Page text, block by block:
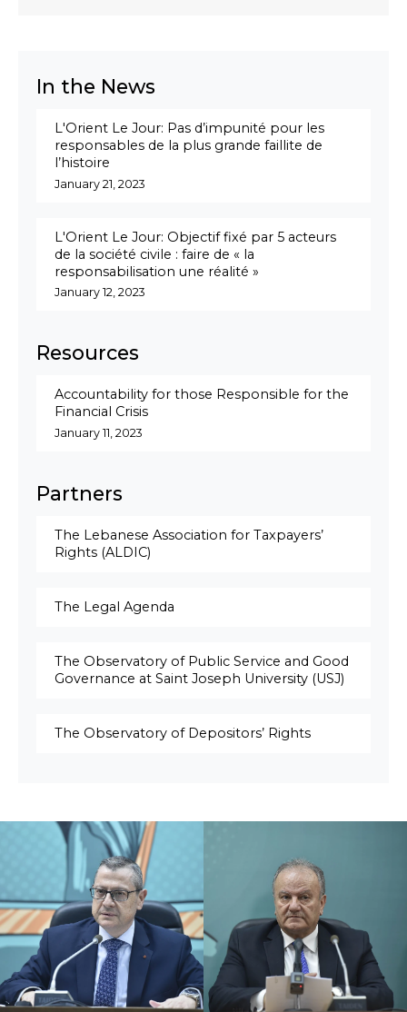
In the News
L'Orient Le Jour: Pas d’impunité pour les
responsables de la plus grande faillite de
l’histoire
January 21, 2023
L'Orient Le Jour: Objectif fixé par 5 acteurs
de la société civile : faire de « la
responsabilisation une réalité »
January 12, 2023
Resources
Accountability for those Responsible for the
Financial Crisis
January 11, 2023
Partners
The Lebanese Association for Taxpayers’
Rights (ALDIC)
The Legal Agenda
The Observatory of Public Service and Good
Governance at Saint Joseph University (USJ)
The Observatory of Depositors’ Rights